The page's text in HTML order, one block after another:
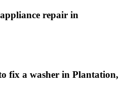
repair in
fix a washer in Plantation,